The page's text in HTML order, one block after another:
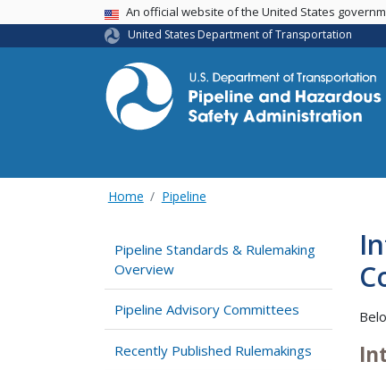
USA BannerAn official website of the United States
United States Department of Transportation
Home Pipeline
Pipeline Standards & Rulemaking
Overview
Pipeline Advisory Committees
Recently Published Rulemakings